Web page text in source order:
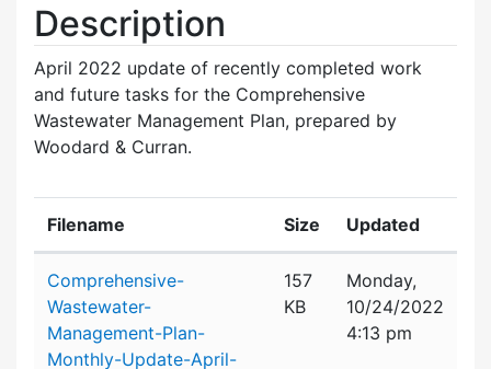
Description
April 2022 update of recently completed work
and future tasks for the Comprehensive
Wastewater Management Plan, prepared by
Woodard & Curran.
Filename Size Updated
Comprehensive-
Wastewater-
Management-Plan-
Monthly-Update-April-
157
KB
Monday,
10/24/2022
4:13 pm